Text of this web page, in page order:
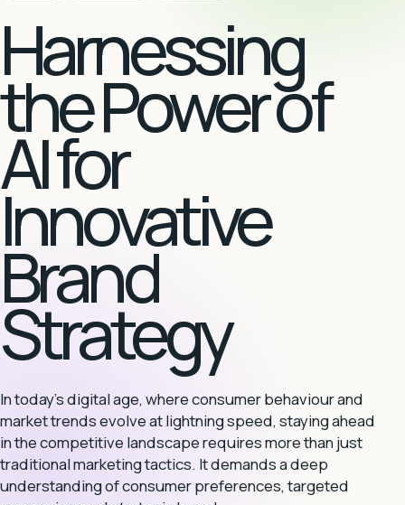
Harnessing
the Power of
AI for
Innovative
Brand
Strategy
In today's digital age, where consumer behaviour and
market trends evolve at lightning speed, staying ahead
in the competitive landscape requires more than just
traditional marketing tactics. It demands a deep
understanding of consumer preferences, targeted